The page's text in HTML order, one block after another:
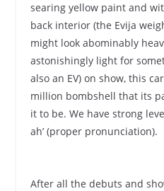
searing yellow paint and
back interior (the Evija
might look abominably
astonishingly light for
also an EV) on show, this
million bombshell that its
it to be. We have strong
ah’ (proper pronunciation).
After all the debuts and